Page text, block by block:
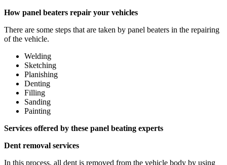
How panel beaters repair your vehicles
There are some steps that are taken by panel beaters in the repairing
of the vehicle.
Welding
Sketching
Planishing
Denting
Filling
Sanding
Painting
Services offered by these panel beating experts
Dent removal services
In this process, all dent is removed from the vehicle body by using